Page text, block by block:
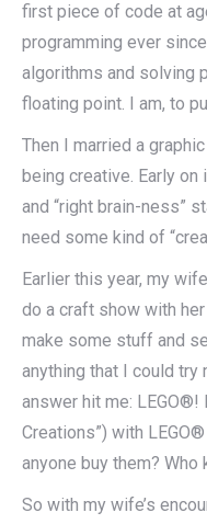
first piece of code at
programming ever
algorithms and solving
floating point. I am, to
Then I married a
being creative. Early on
and “right brain-ness”
need some kind of
Earlier this year, my
do a craft show with
make some stuff and
anything that I could try
answer hit me: LEGO®!
Creations”) with
anyone buy them?
So with my wife’s